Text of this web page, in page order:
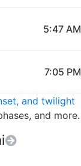
5:47 AM
7:05 PM
and twilight
and more.